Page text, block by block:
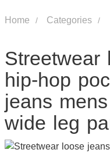
Home Categories
hip-hop
jeans
wide leg